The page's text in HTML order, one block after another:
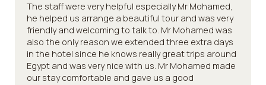
The staff were very helpful especially Mr Mohamed,
he helped us arrange a beautiful tour and was very
friendly and welcoming to talk to. Mr Mohamed was
also the only reason we extended three extra days
in the hotel since he knows really great trips around
Egypt and was very nice with us. Mr Mohamed made
our stay comfortable and gave us a good